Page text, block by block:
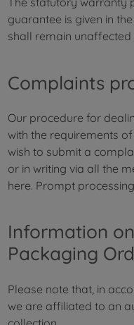
guarantee is given in
shall remain unaffected
Complaints
Our procedure for
with the requirements
wish to submit a
or in writing via all the
here. Prompt
Information
Packaging
Please note that, in
we are affiliated to an